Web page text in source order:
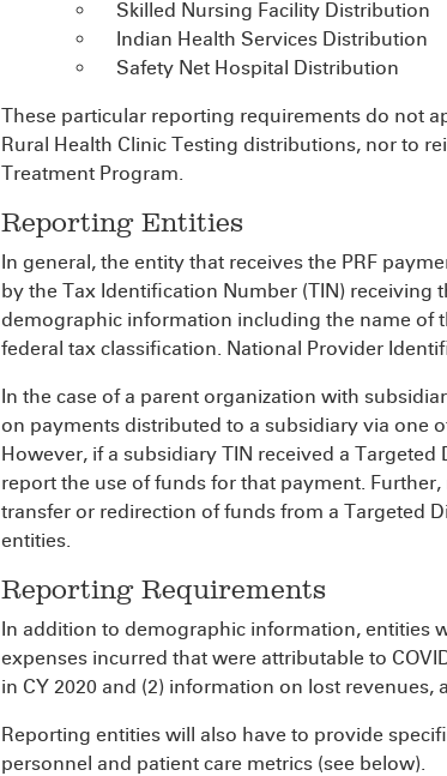
Skilled Nursing Facility Distribution
Indian Health Services Distribution
Safety Net Hospital Distribution
These particular reporting requirements do not
Rural Health Clinic Testing distributions, nor to
Treatment Program.
Reporting Entities
In general, the entity that receives the PRF
by the Tax Identification Number (TIN) receiving
demographic information including the name of
federal tax classification. National Provider
In the case of a parent organization with
on payments distributed to a subsidiary via one
However, if a subsidiary TIN received a
report the use of funds for that payment.
transfer or redirection of funds from a Targeted
entities.
Reporting Requirements
In addition to demographic information, entities
expenses incurred that were attributable to
in CY 2020 and (2) information on lost revenues,
Reporting entities will also have to provide
personnel and patient care metrics (see below).